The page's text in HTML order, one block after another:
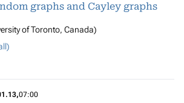
graphs and Cayley graphs
of Toronto, Canada)
,07:00